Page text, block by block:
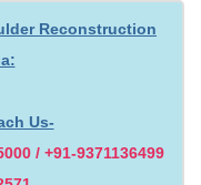
Reconstruction
Us-
/ +91-9371136499